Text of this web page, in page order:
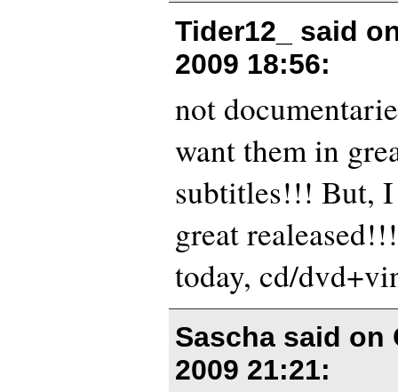
Tider12_ said
2009 18:56:
not
want them in
subtitles!!! But,
great
today, cd/
Sascha said on
2009 21:21: